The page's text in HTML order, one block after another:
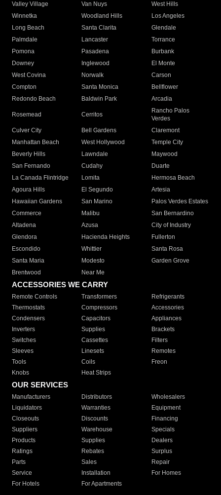
Valley Village
Van Nuys
West Hills
Winnetka
Woodland Hills
Los Angeles
Long Beach
Santa Clarita
Glendale
Palmdale
Lancaster
Torrance
Pomona
Pasadena
Burbank
Downey
Inglewood
El Monte
West Covina
Norwalk
Carson
Compton
Santa Monica
Bellflower
Redondo Beach
Baldwin Park Arcadia
Rosemead Cerritos
Rancho Palos
Verdes
Culver City
Bell Gardens
Claremont
Manhattan Beach
West Hollywood
Temple City
Beverly Hills
Lawndale
Maywood
San Fernando
Cudahy
Duarte
La Canada Flintridge
Lomita
Hermosa Beach
Agoura Hills
El Segundo
Artesia
Hawaiian Gardens
San Marino
Palos Verdes Estates
Commerce
Malibu
San Bernardino
Altadena
Azusa
City of Industry
Glendora
Hacienda Heights
Fullerton
Escondido
Whittier
Santa Rosa
Santa Maria
Modesto
Garden Grove
Brentwood
Near Me
ACCESSORIES WE CARRY
Remote Controls Transformers
Refrigerants
Thermostats
Compressors
Accessories
Condensers
Capacitors
Appliances
Inverters
Supplies
Brackets
Switches
Cassettes
Filters
Sleeves
Linesets
Remotes
Tools
Coils
Freon
Knobs
Heat Strips
OUR SERVICES
Manufacturers Distributors
Wholesalers
Liquidators
Warranties
Equipment
Closeouts
Discounts
Financing
Suppliers
Warehouse
Specials
Products
Supplies
Dealers
Ratings
Rebates
Surplus
Parts
Sales
Repair
Service
Installation
For Homes
For Hotels
For Apartments